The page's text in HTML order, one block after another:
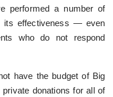
performed a number of
its effectiveness — even
who do not respond
have the budget of Big
donations for all of